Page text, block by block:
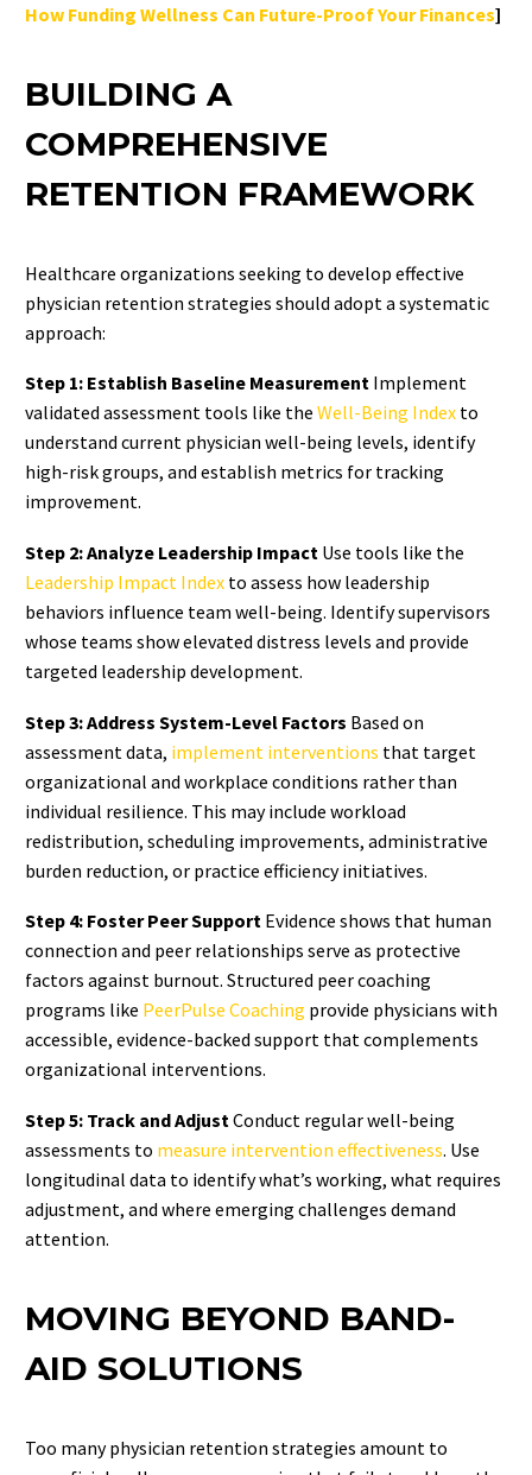
How Funding Wellness Can Future-Proof Your Finances]
BUILDING A
COMPREHENSIVE
RETENTION FRAMEWORK
Healthcare organizations seeking to develop effective
physician retention strategies should adopt a systematic
approach:
Step 1: Establish Baseline Measurement Implement
validated assessment tools like the Well-Being Index to
understand current physician well-being levels, identify
high-risk groups, and establish metrics for tracking
improvement.
Step 2: Analyze Leadership Impact Use tools like the
Leadership Impact Index to assess how leadership
behaviors influence team well-being. Identify supervisors
whose teams show elevated distress levels and provide
targeted leadership development.
Step 3: Address System-Level Factors Based on
assessment data, implement interventions that target
organizational and workplace conditions rather than
individual resilience. This may include workload
redistribution, scheduling improvements, administrative
burden reduction, or practice efficiency initiatives.
Step 4: Foster Peer Support Evidence shows that human
connection and peer relationships serve as protective
factors against burnout. Structured peer coaching
programs like PeerPulse Coaching provide physicians with
accessible, evidence-backed support that complements
organizational interventions.
Step 5: Track and Adjust Conduct regular well-being
assessments to measure intervention effectiveness. Use
longitudinal data to identify what’s working, what requires
adjustment, and where emerging challenges demand
attention.
MOVING BEYOND BAND-
AID SOLUTIONS
Too many physician retention strategies amount to